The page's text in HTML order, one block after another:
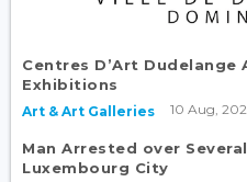
Centres D’Art Dudelange
Exhibitions
Art & Art Galleries 10 Aug,
Man Arrested over
Luxembourg City